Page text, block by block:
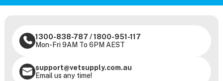
1300-838-787 /1800-951-117
Mon-Fri 9AM To 6PM AEST
support@vetsupply.com.au
Email us any time!